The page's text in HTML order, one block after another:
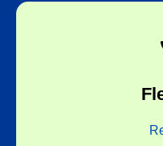
Flexibility to